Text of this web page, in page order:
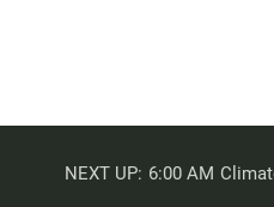
NEXT UP: 6:00 AM